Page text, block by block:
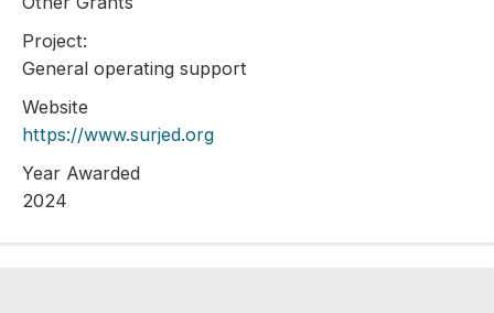
Project:
General operating support
Website
https://www.surjed.org
Year Awarded
2024